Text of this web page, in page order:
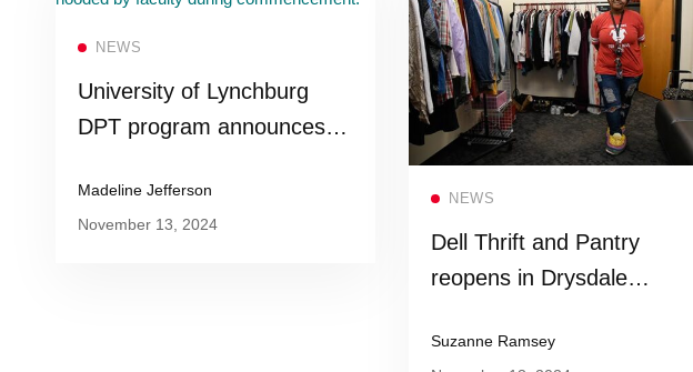
NEWS
University of Lynchburg
DPT program announces
structure
Madeline Jefferson
November 13, 2024
NEWS
Dell Thrift and Pantry
reopens in Drysdale
Suzanne Ramsey